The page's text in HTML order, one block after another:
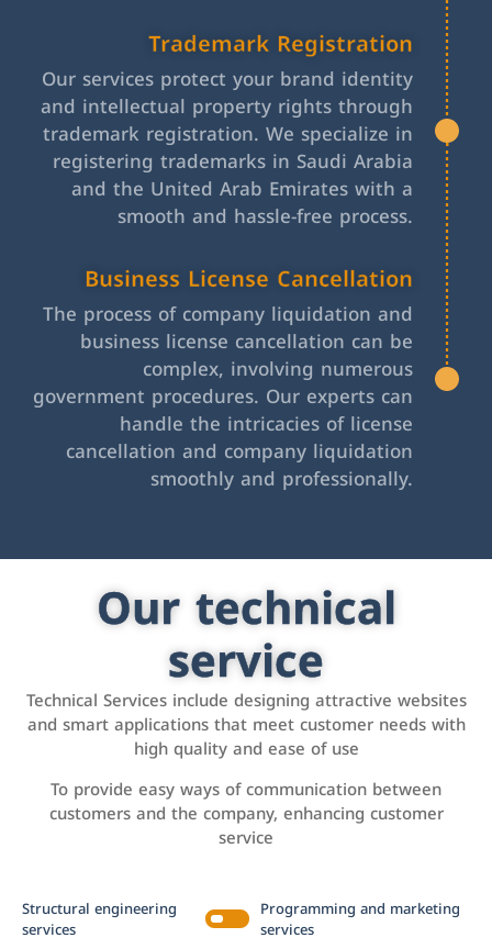
Trademark Registration
Our services protect your brand identity
and intellectual property rights through
trademark registration. We specialize in
registering trademarks in Saudi Arabia
and the United Arab Emirates with a
smooth and hassle-free process.
Business License Cancellation
The process of company liquidation and
business license cancellation can be
complex, involving numerous
government procedures. Our experts can
handle the intricacies of license
cancellation and company liquidation
smoothly and professionally.
Our technical
service
Technical Services include designing attractive websites
and smart applications that meet customer needs with
high quality and ease of use
To provide easy ways of communication between
customers and the company, enhancing customer
service
Structural engineering
services
Programming and marketing
services